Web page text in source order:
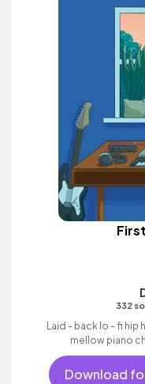
332
Laid - back lo - fi
mellow piano
Download